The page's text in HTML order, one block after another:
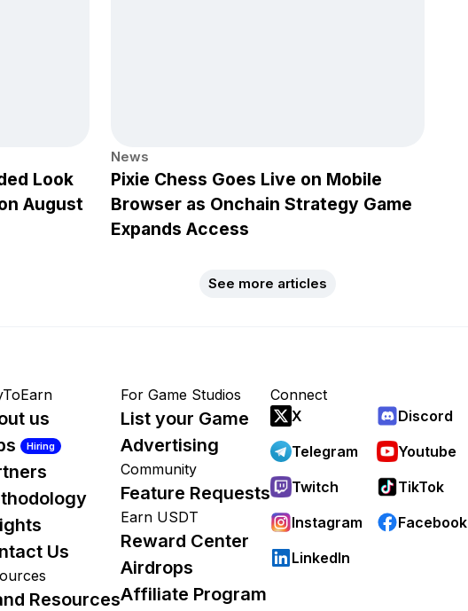
Look
August
News
Pixie Chess Goes Live on Mobile
Browser as Onchain Strategy Game
Expands Access
See more articles
us
Hiring
Us
Resources
For Game Studios
List your Game
Advertising
Community
Feature Requests
Earn USDT
Reward Center
Airdrops
Affiliate Program
Connect
X
Discord
Telegram
Youtube
Twitch
TikTok
Instagram
Facebook
LinkedIn